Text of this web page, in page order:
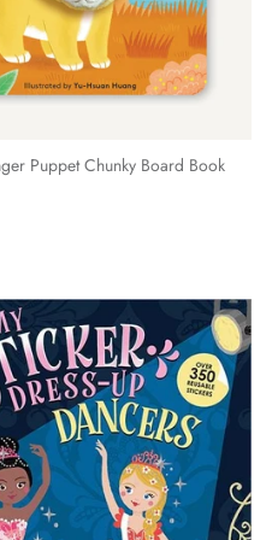
Puppet Chunky Board Book